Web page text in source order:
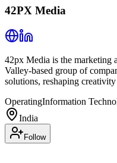
42PX Media
42px Media is the marketing
Valley-based group of
solutions, reshaping
OperatingInformation
India
Follow